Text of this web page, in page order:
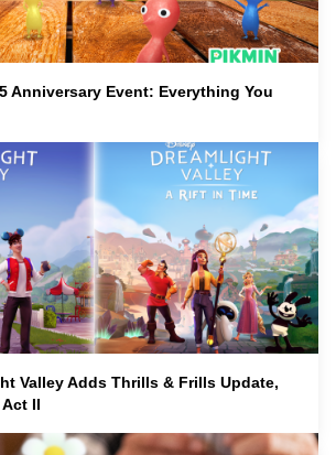
Anniversary Event: Everything You
Valley Adds Thrills & Frills Update,
II